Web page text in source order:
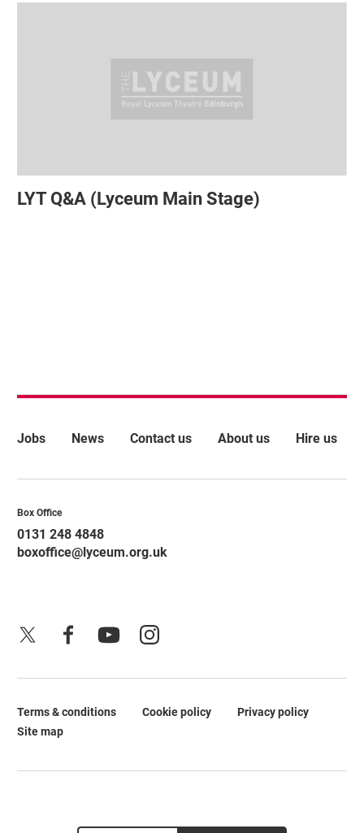
LYT Q&A (Lyceum Main Stage)
More Site Pages
Jobs News Contact us About us Hire us
Contact Details
Box Office
0131 248 4848
boxoffice@lyceum.org.uk
FacebookYouTube
Legal Pages
Terms & conditions Cookie policy
Privacy policy
Site map